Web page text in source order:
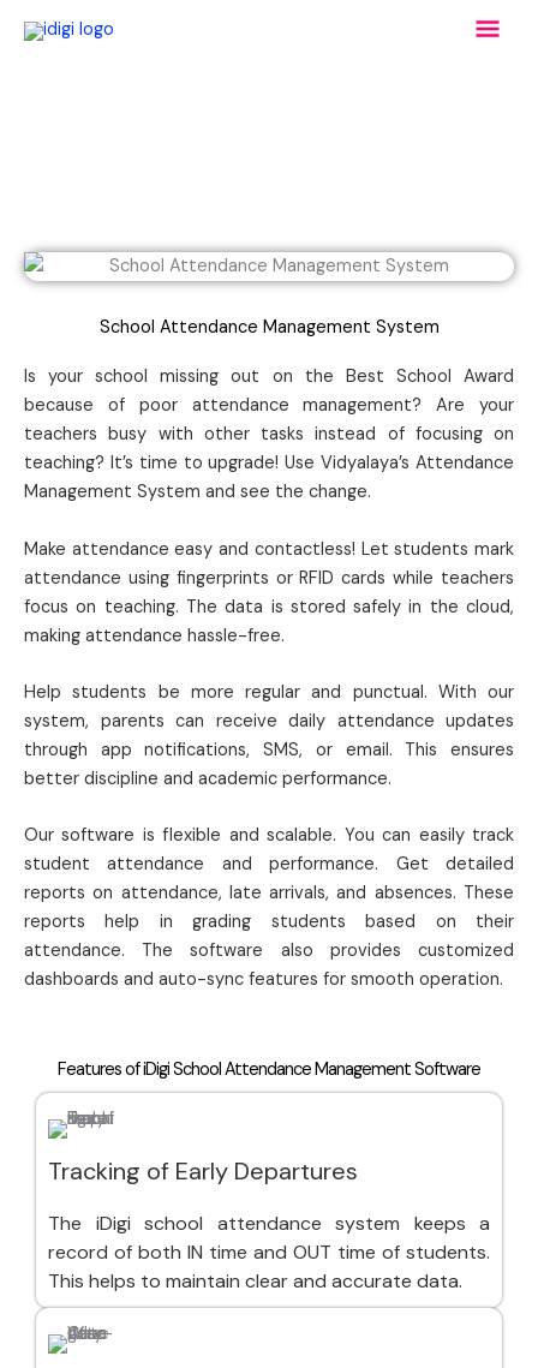
School Attendance Management System
Is your school missing out on the Best School Award
because of poor attendance management? Are your
teachers busy with other tasks instead of focusing on
teaching? It’s time to upgrade! Use Vidyalaya’s Attendance
Management System and see the change.
Make attendance easy and contactless! Let students mark
attendance using fingerprints or RFID cards while teachers
focus on teaching. The data is stored safely in the cloud,
making attendance hassle-free.
Help students be more regular and punctual. With our
system, parents can receive daily attendance updates
through app notifications, SMS, or email. This ensures
better discipline and academic performance.
Our software is flexible and scalable. You can easily track
student attendance and performance. Get detailed
reports on attendance, late arrivals, and absences. These
reports help in grading students based on their
attendance. The software also provides customized
dashboards and auto-sync features for smooth operation.
Features of iDigi School Attendance Management Software
Tracking of Early Departures
The iDigi school attendance system keeps a
record of both IN time and OUT time of students.
This helps to maintain clear and accurate data.